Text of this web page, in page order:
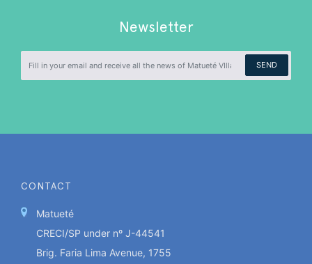
Newsletter
SEND
CONTACT
Matueté
CRECI/SP under nº J-44541
Brig. Faria Lima Avenue, 1755